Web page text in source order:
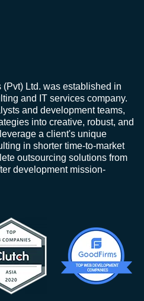
Ltd. was established in
and IT services company.
and development teams,
into creative, robust, and
a client's unique
in shorter time-to-market
outsourcing solutions from
development mission-